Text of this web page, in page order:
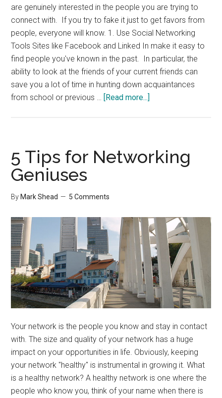
are genuinely interested in the people you are trying to
connect with. If you try to fake it just to get favors from
people, everyone will know. 1. Use Social Networking
Tools Sites like Facebook and Linked In make it easy to
find people you've known in the past. In particular, the
ability to look at the friends of your current friends can
save you a lot of time in hunting down acquaintances
from school or previous …
[Read more...]
Tips
5 Tips for Networking
Geniuses
By Mark Shead 5 Comments
Your network is the people you know and stay in contact
with. The size and quality of your network has a huge
impact on your opportunities in life. Obviously, keeping
your network "healthy" is instrumental in growing it. What
is a healthy network? A healthy network is one where the
people who know you, think of your name when there is